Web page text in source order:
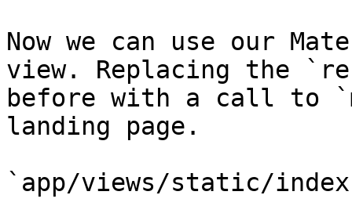
Now we can use our
view. Replacing the
before with a call to
landing page.
`app/views/static/